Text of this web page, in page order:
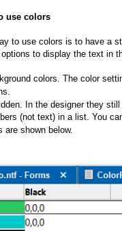
use colors
to use colors is to have a
to display the text in
colors. The color
In the designer they
(not text) in a list. You
shown below.